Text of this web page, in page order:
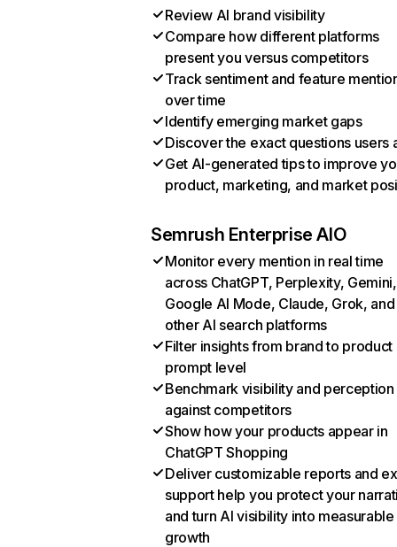
Review AI brand visibility
Compare how different platforms
present you versus competitors
Track sentiment and feature
over time
Identify emerging market gaps
Discover the exact questions users
Get AI-generated tips to improve
product, marketing, and market
Semrush Enterprise AIO
Monitor every mention in real time
across ChatGPT, Perplexity, Gemini,
Google AI Mode, Claude, Grok, and
other AI search platforms
Filter insights from brand to product
prompt level
Benchmark visibility and perception
against competitors
Show how your products appear in
ChatGPT Shopping
Deliver customizable reports and
support help you protect your
and turn AI visibility into measurable
growth